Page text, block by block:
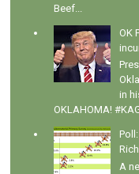
Beef...
OK
in
OKLAHOMA!
A